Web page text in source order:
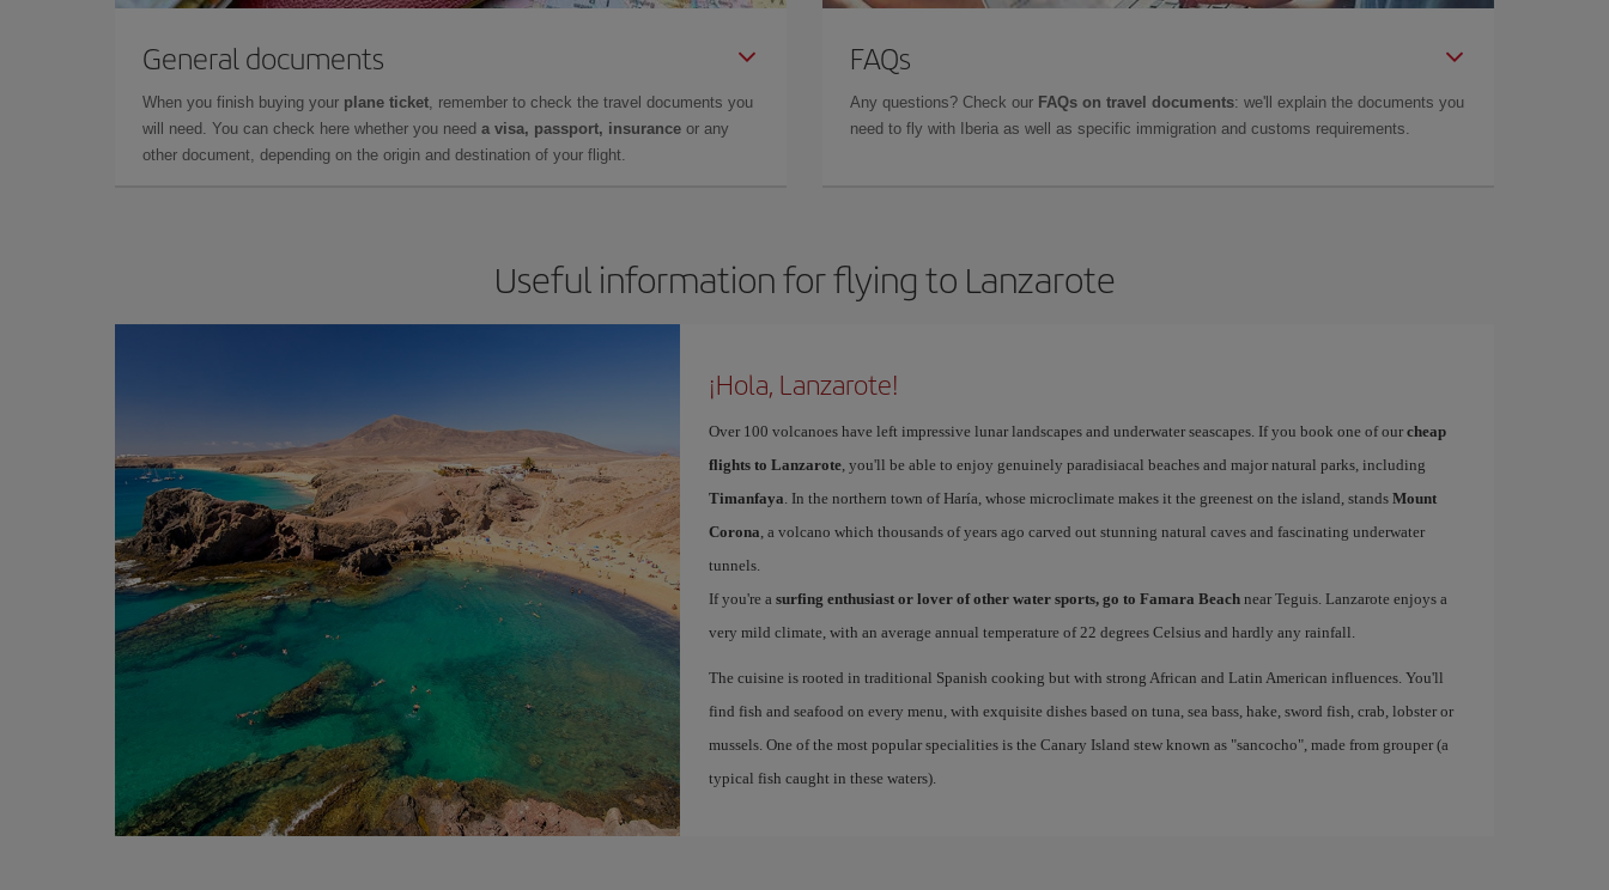
General documents
When you finish buying your plane ticket, remember to check the travel documents you
will need. You can check here whether you need a visa, passport, insurance or any
other document, depending on the origin and destination of your flight.
FAQs
Any questions? Check our FAQs on travel documents: we'll explain the documents you
need to fly with Iberia as well as specific immigration and customs requirements.
Useful information for flying to Lanzarote
¡Hola, Lanzarote!
Over 100 volcanoes have left impressive lunar landscapes and underwater seascapes. If you book one of our cheap
flights to Lanzarote, you'll be able to enjoy genuinely paradisiacal beaches and major natural parks, including
Timanfaya. In the northern town of Haría, whose microclimate makes it the greenest on the island, stands Mount
Corona, a volcano which thousands of years ago carved out stunning natural caves and fascinating underwater
tunnels.
If you're a surfing enthusiast or lover of other water sports, go to Famara Beachnear Teguis. Lanzarote enjoys a
very mild climate, with an average annual temperature of 22 degrees Celsius and hardly any rainfall.
The cuisine is rooted in traditional Spanish cooking but with strong African and Latin American influences. You'll
find fish and seafood on every menu, with exquisite dishes based on tuna, sea bass, hake, sword fish, crab, lobster or
mussels. One of the most popular specialities is the Canary Island stew known as "sancocho", made from grouper (a
typical fish caught in these waters).